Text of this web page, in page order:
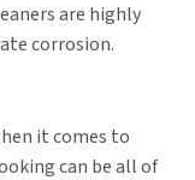
are highly
corrosion.
it comes to
can be all of